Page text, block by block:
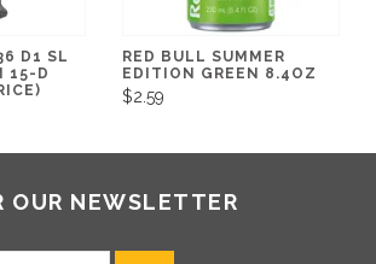
D1 SL
15-D
RED BULL SUMMER
EDITION GREEN 8.4OZ
$2.59
OUR NEWSLETTER